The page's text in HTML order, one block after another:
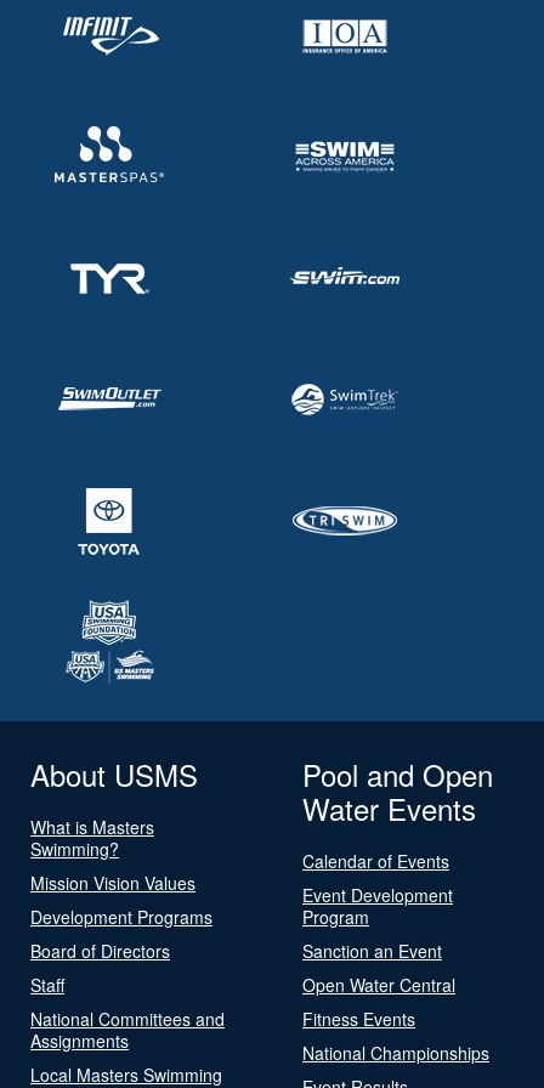
About USMS
What is Masters
Swimming?
Mission Vision Values
Development Programs
Board of Directors
Staff
National Committees and
Assignments
Local Masters Swimming
Pool and Open
Water Events
Calendar of Events
Event Development
Program
Sanction an Event
Open Water Central
Fitness Events
National Championships